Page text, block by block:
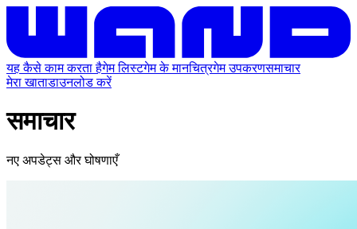
यह कैसे काम करता हैगेम लिस्टगेम के मानचित्रगेम उपकरणसमाचार
मेरा खाताडाउनलोड करें
समाचार
नए अपडेट्स और घोषणाएँ